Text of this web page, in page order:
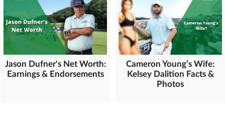
Jason Dufner's Net Worth:
Earnings & Endorsements
Cameron Young’s Wife:
Kelsey Dalition Facts &
Photos